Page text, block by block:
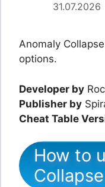
31.07.2026
Anomaly
options.
Developer by
Publisher by
Cheat Table
How to